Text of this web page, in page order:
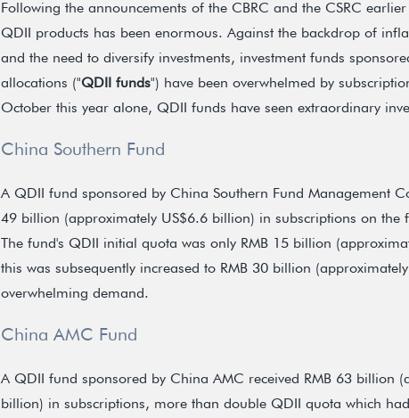
Following the announcements of the CBRC and the CSRC
QDII products has been enormous. Against the backdrop of
and the need to diversify investments, investment funds
allocations ("QDII funds") have been overwhelmed by
October this year alone, QDII funds have seen extraordinary
China Southern Fund
A QDII fund sponsored by China Southern Fund Management
49 billion (approximately US$6.6 billion) in subscriptions on the
The fund's QDII initial quota was only RMB 15 billion
this was subsequently increased to RMB 30 billion
overwhelming demand.
China AMC Fund
A QDII fund sponsored by China AMC received RMB 63 billion
billion) in subscriptions, more than double QDII quota which